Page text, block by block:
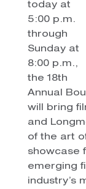
today at
5:00 p.m.
through
Sunday at
8:00 p.m.,
the 18th
Annual
will bring
and
of the art
showcase
emerging
industry’s